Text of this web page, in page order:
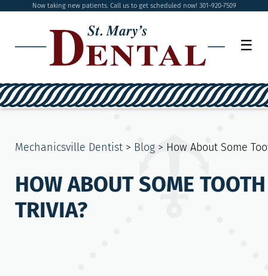
Now taking new patients. Call us to get scheduled now! 301-920-7509
☰
Mechanicsville Dentist > Blog > How About Some
HOW ABOUT SOME TOOTH
TRIVIA?